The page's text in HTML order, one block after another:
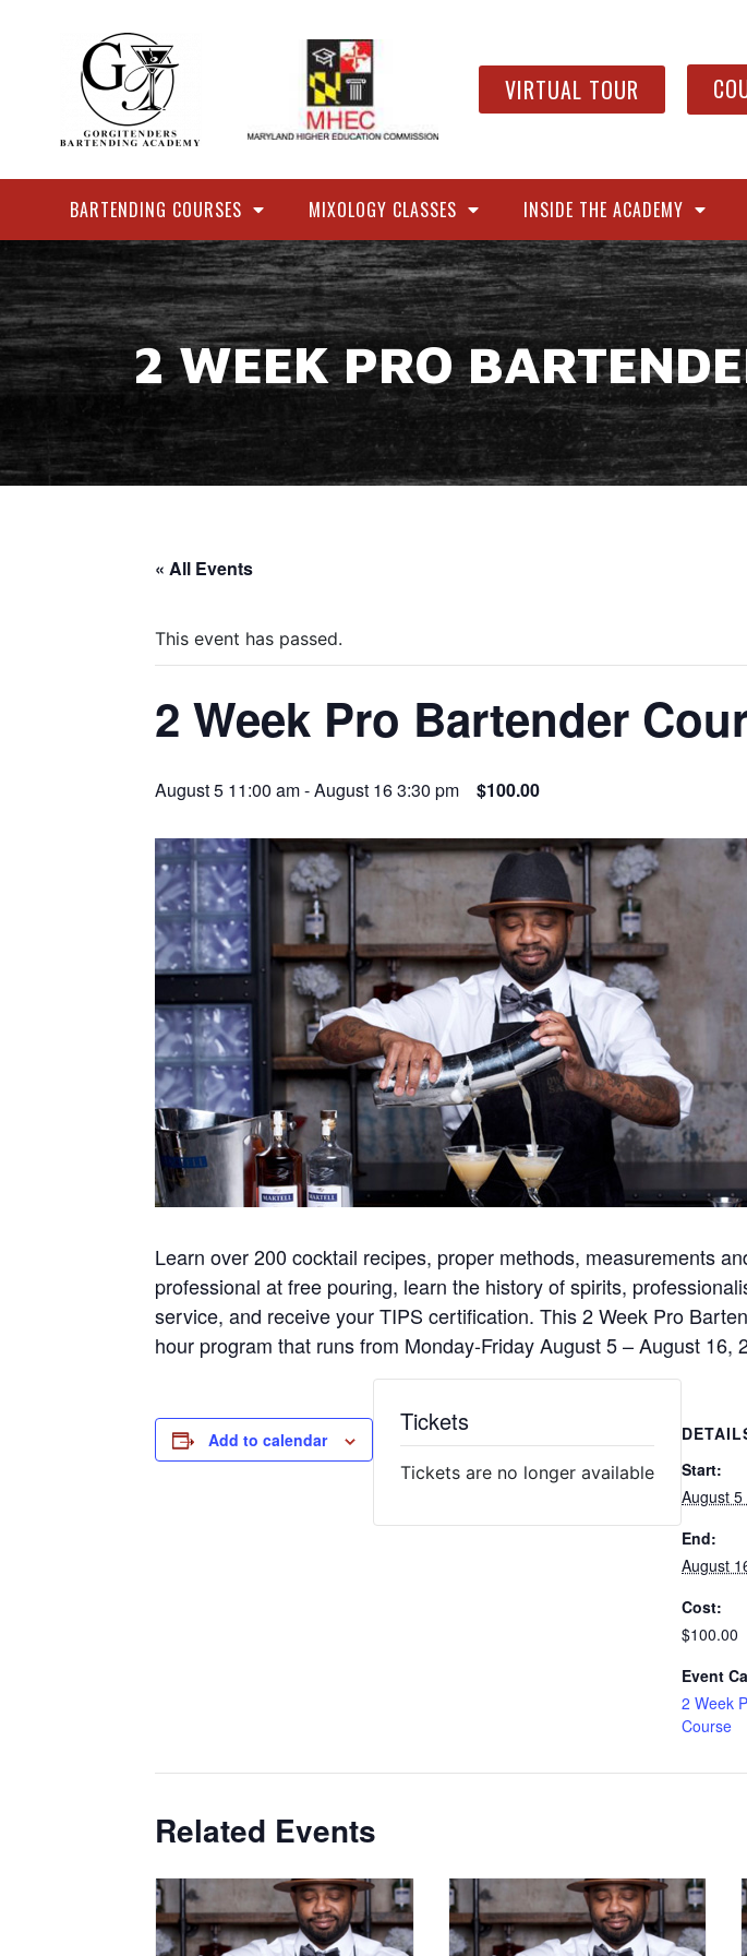
VIRTUAL TOUR
BARTENDING COURSES MIXOLOGY CLASSES INSIDE THE ACADEMY
2 WEEK PRO
« All Events
This event has passed.
2 Week Pro Bartender
August 5 11:00 am-August 16 3:30 pm $100.00
Learn over 200 cocktail recipes, proper methods, measurements
professional at free pouring, learn the history of spirits,
service, and receive your TIPS certification. This 2 Week Pro
hour program that runs from Monday-Friday August 5 – August 16,
Add to calendar
Start:
August
End:
August
Cost:
$100.00
Event
2 Week
Course
Tickets
Tickets are no longer available
Related Events